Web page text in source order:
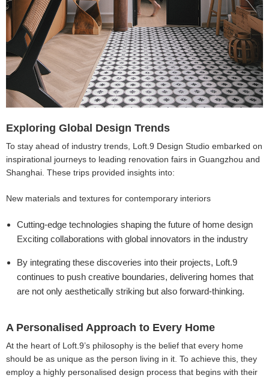
Exploring Global Design Trends
To stay ahead of industry trends, Loft.9 Design Studio embarked on
inspirational journeys to leading renovation fairs in Guangzhou and
Shanghai. These trips provided insights into:
New materials and textures for contemporary interiors
Cutting-edge technologies shaping the future of home design
Exciting collaborations with global innovators in the industry
By integrating these discoveries into their projects, Loft.9
continues to push creative boundaries, delivering homes that
are not only aesthetically striking but also forward-thinking.
A Personalised Approach to Every Home
At the heart of Loft.9’s philosophy is the belief that every home
should be as unique as the person living in it. To achieve this, they
employ a highly personalised design process that begins with their